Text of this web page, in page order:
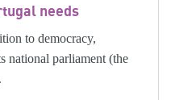
needs
to democracy,
national parliament (the